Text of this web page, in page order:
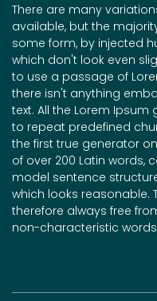
There are many
available, but the
some form, by injected
which don't look even
to use a passage of
there isn't anything
text. All the Lorem
to repeat predefined
the first true generator
of over 200 Latin words,
model sentence
which looks reasonable.
therefore always free
non-characteristic